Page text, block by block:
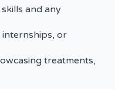
and any
or
treatments,